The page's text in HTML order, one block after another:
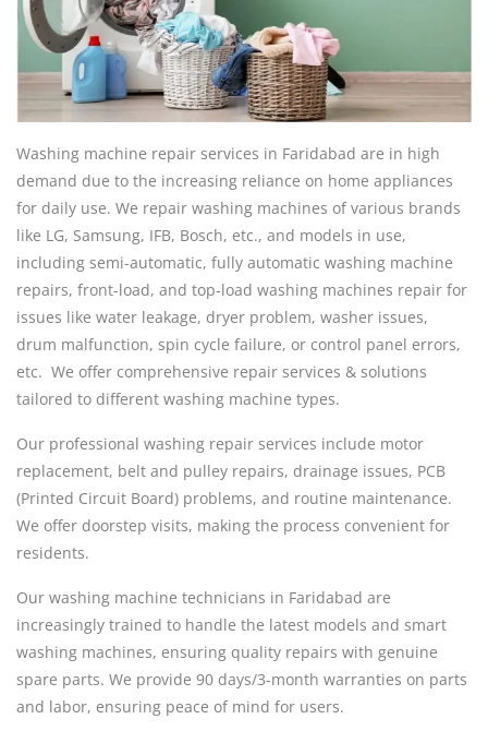
Washing machine repair services in Faridabad are in high
demand due to the increasing reliance on home appliances
for daily use. We repair washing machines of various brands
like LG, Samsung, IFB, Bosch, etc., and models in use,
including semi-automatic, fully automatic washing machine
repairs, front-load, and top-load washing machines repair for
issues like water leakage, dryer problem, washer issues,
drum malfunction, spin cycle failure, or control panel errors,
etc. We offer comprehensive repair services & solutions
tailored to different washing machine types.
Our professional washing repair services include motor
replacement, belt and pulley repairs, drainage issues, PCB
(Printed Circuit Board) problems, and routine maintenance.
We offer doorstep visits, making the process convenient for
residents.
Our washing machine technicians in Faridabad are
increasingly trained to handle the latest models and smart
washing machines, ensuring quality repairs with genuine
spare parts. We provide 90 days/3-month warranties on parts
and labor, ensuring peace of mind for users.